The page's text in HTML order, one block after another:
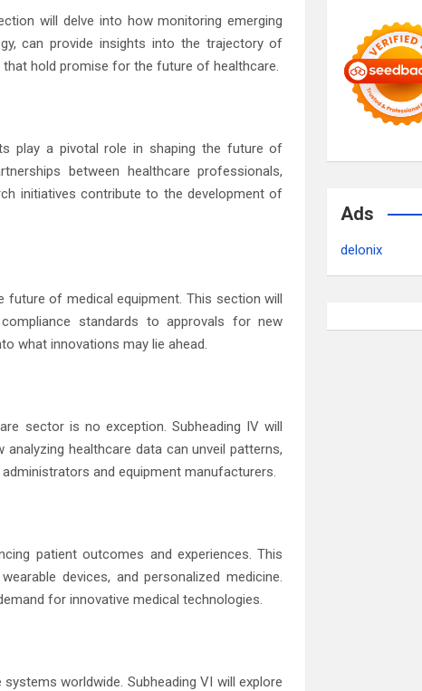
will delve into how monitoring emerging
can provide insights into the trajectory of
that hold promise for the future of healthcare.
play a pivotal role in shaping the future of
between healthcare professionals,
initiatives contribute to the development of
future of medical equipment. This section will
standards to approvals for new
what innovations may lie ahead.
sector is no exception. Subheading IV will
healthcare data can unveil patterns,
and equipment manufacturers.
patient outcomes and experiences. This
devices, and personalized medicine.
for innovative medical technologies.
worldwide. Subheading VI will explore
Ads
delonix